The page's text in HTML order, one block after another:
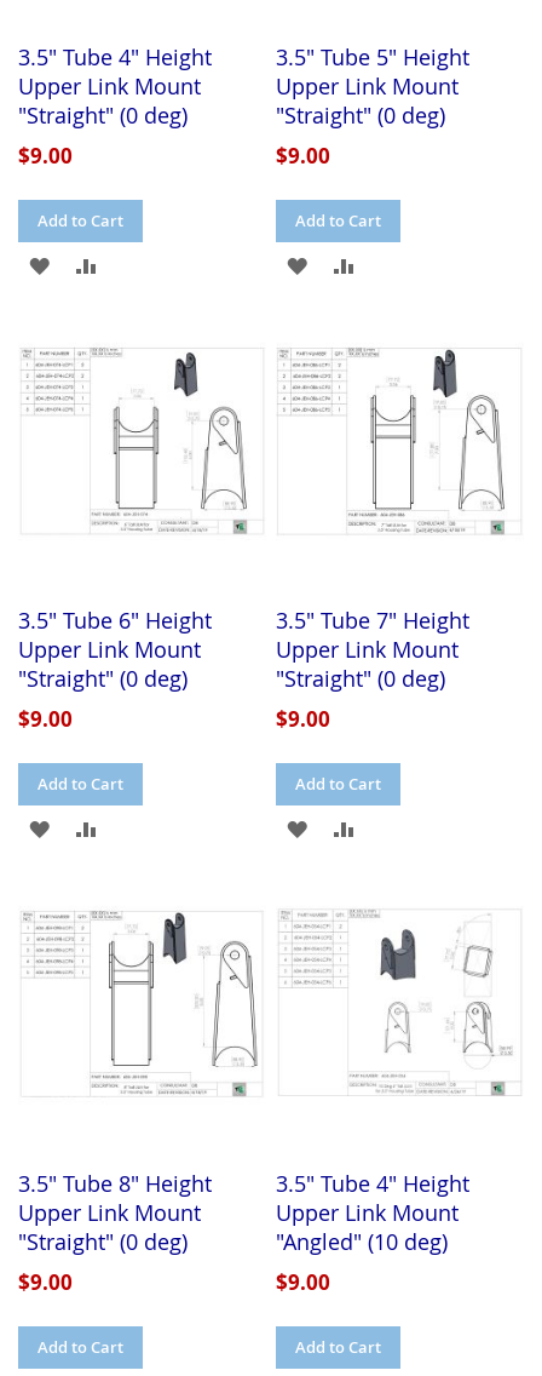
3.5" Tube 4" Height
Upper Link Mount
"Straight" (0 deg)
$9.00
Add to Cart
ADD
WISH
LIST
COMPARE
3.5" Tube 5" Height
Upper Link Mount
"Straight" (0 deg)
$9.00
Add to Cart
ADD
WISH
LIST
COMPARE
3.5" Tube 6" Height
Upper Link Mount
"Straight" (0 deg)
$9.00
Add to Cart
ADD
WISH
LIST
COMPARE
3.5" Tube 7" Height
Upper Link Mount
"Straight" (0 deg)
$9.00
Add to Cart
ADD
WISH
LIST
COMPARE
3.5" Tube 8" Height
Upper Link Mount
"Straight" (0 deg)
$9.00
Add to Cart
3.5" Tube 4" Height
Upper Link Mount
"Angled" (10 deg)
$9.00
Add to Cart